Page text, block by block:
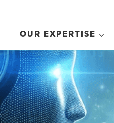
OUR EXPERTISE